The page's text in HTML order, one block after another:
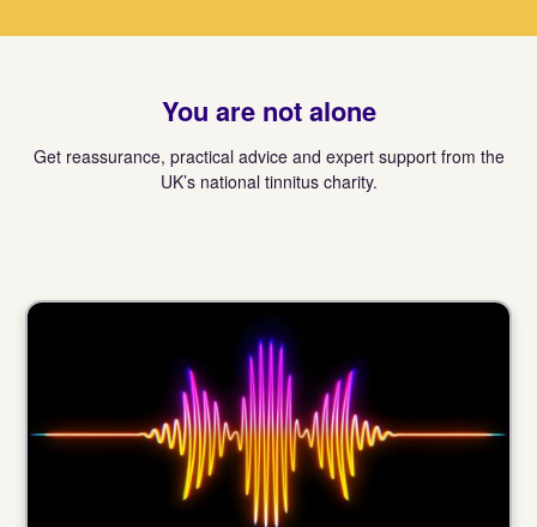
You are not alone
Get reassurance, practical advice and expert support from the
UK’s national tinnitus charity.